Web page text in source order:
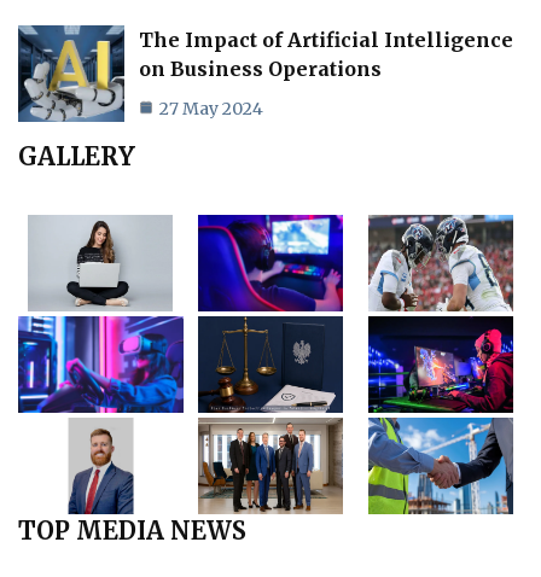
The Impact of Artificial Intelligence
on Business Operations
27 May 2024
GALLERY
TOP MEDIA NEWS